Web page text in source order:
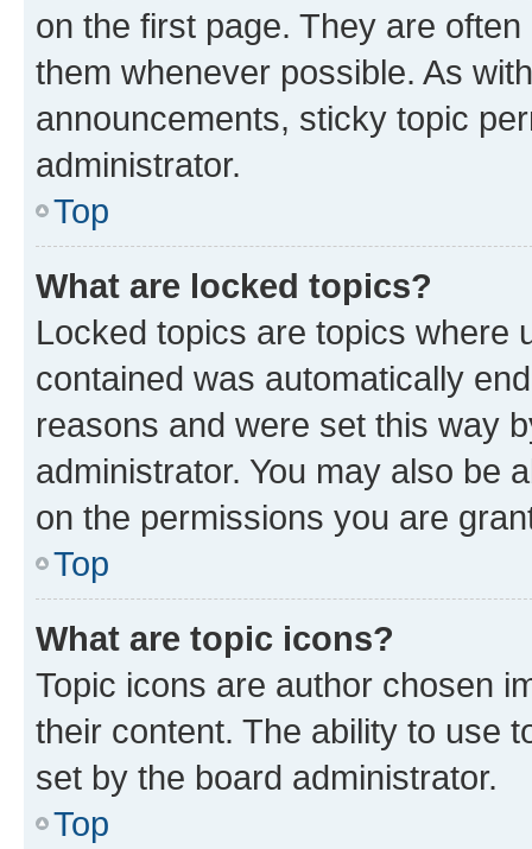
on the first page. They are
them whenever possible. As
announcements, sticky topic
administrator.
Top
What are locked topics?
Locked topics are topics where
contained was automatically
reasons and were set this way
administrator. You may also be
on the permissions you are
Top
What are topic icons?
Topic icons are author chosen
their content. The ability to use
set by the board administrator.
Top